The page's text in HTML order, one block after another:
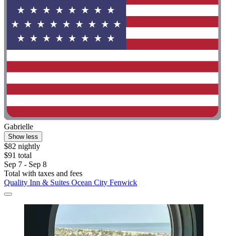
Gabrielle
Show less
$82 nightly
$91 total
Sep 7 - Sep 8
Total with taxes and fees
Quality Inn & Suites Ocean City Fenwick